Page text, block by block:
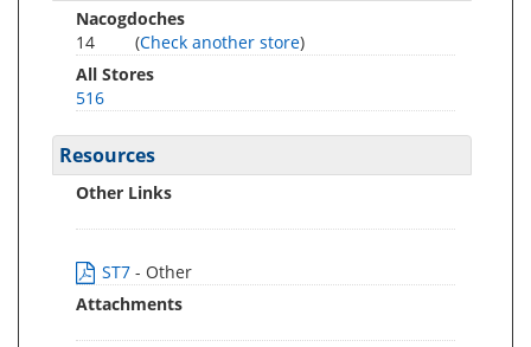
Nacogdoches
14
(Check another store)
All Stores
516
Resources
Other Links
ST7 - Other
Attachments